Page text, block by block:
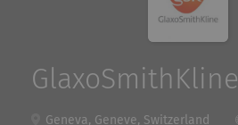
GlaxoSmithKline
Geneva, Geneve, Switzerland